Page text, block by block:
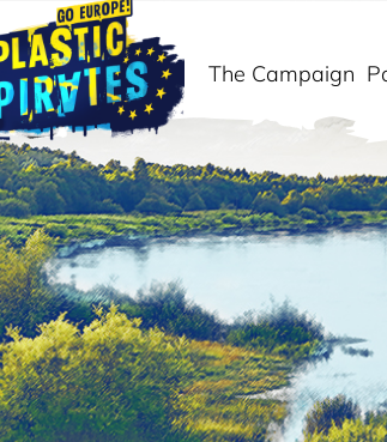
Search
The Campaign